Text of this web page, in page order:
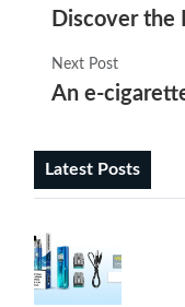
Discover the
Next Post
An e-
Latest Posts